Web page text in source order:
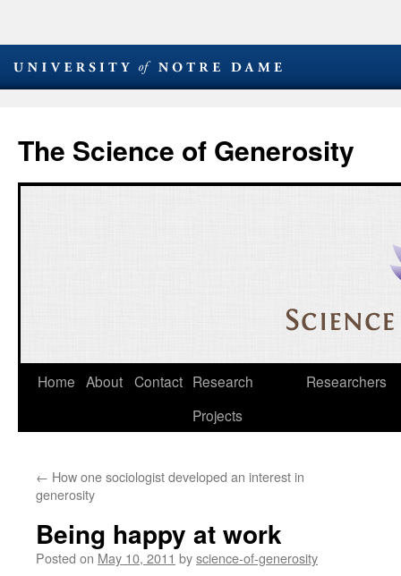
The Science of Generosity
Skip
Home About Contact Research
Projects
Researchers
← How one sociologist developed an interest in
generosity
Being happy at work
Posted on May 10, 2011 byscience-of-generosity